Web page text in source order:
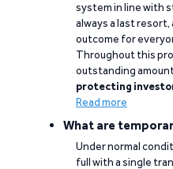
system in line with
always a last
outcome for
Throughout this
outstanding
protecting
Read more
What are
Under normal
full with a single